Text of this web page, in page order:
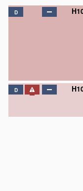
D
D